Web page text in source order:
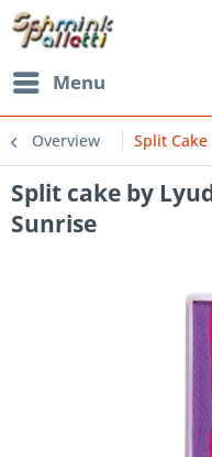
Menu
Overview Split Cake
Split cake by
Sunrise